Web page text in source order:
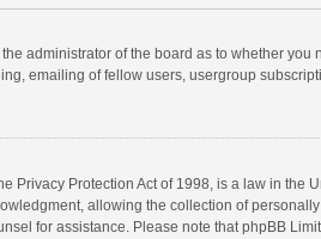
administrator of the board as to whether
emailing of fellow users, usergroup
Privacy Protection Act of 1998, is a law in
allowing the collection of
for assistance. Please note that phpBB